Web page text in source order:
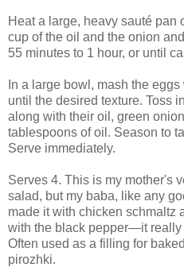
Heat a large, heavy sauté
cup of the oil and the onion
55 minutes to 1 hour, or until
In a large bowl, mash the
until the desired texture. Toss
along with their oil, green
tablespoons of oil. Season to
Serve immediately.
Serves 4. This is my mother's
salad, but my baba, like any
made it with chicken schmaltz
with the black pepper—it really
Often used as a filling for
pirozhki.